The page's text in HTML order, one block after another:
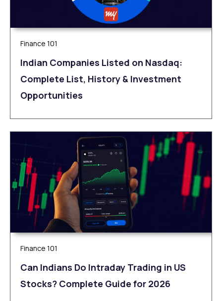
Finance 101
Indian Companies Listed on Nasdaq:
Complete List, History & Investment
Opportunities
Finance 101
Can Indians Do Intraday Trading in US
Stocks? Complete Guide for 2026